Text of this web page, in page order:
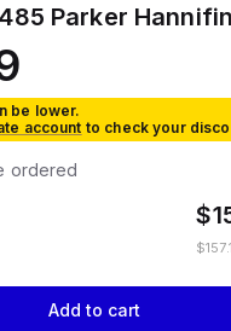
Parker Hannifin
be lower.
account to check your
ordered
Add to cart